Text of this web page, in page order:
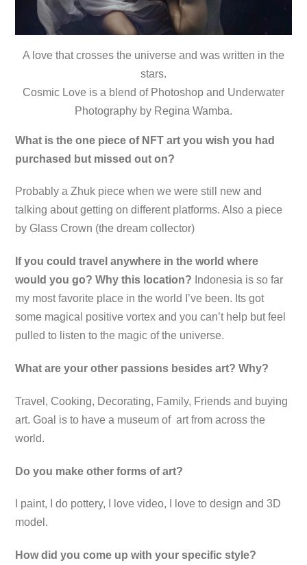
A love that crosses the universe and was written in the
stars.
Cosmic Love is a blend of Photoshop and Underwater
Photography by Regina Wamba.
What is the one piece of NFT art you wish you had
purchased but missed out on?
Probably a Zhuk piece when we were still new and
talking about getting on different platforms. Also a piece
by Glass Crown (the dream collector)
If you could travel anywhere in the world where
would you go? Why this location? Indonesia is so far
my most favorite place in the world I’ve been. Its got
some magical positive vortex and you can’t help but feel
pulled to listen to the magic of the universe.
What are your other passions besides art? Why?
Travel, Cooking, Decorating, Family, Friends and buying
art. Goal is to have a museum of art from across the
world.
Do you make other forms of art?
I paint, I do pottery, I love video, I love to design and 3D
model.
How did you come up with your specific style?